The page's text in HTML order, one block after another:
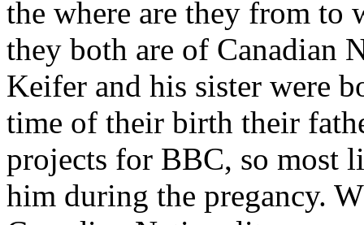
the where are they from to
they both are of Canadian
Keifer and his sister were
time of their birth their
projects for BBC, so most
him during the pregancy.